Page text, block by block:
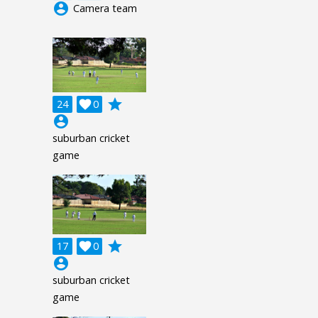
account_circle Camera team
24 0

grade
account_circle
suburban cricket
game
17 0

grade
account_circle
suburban cricket
game